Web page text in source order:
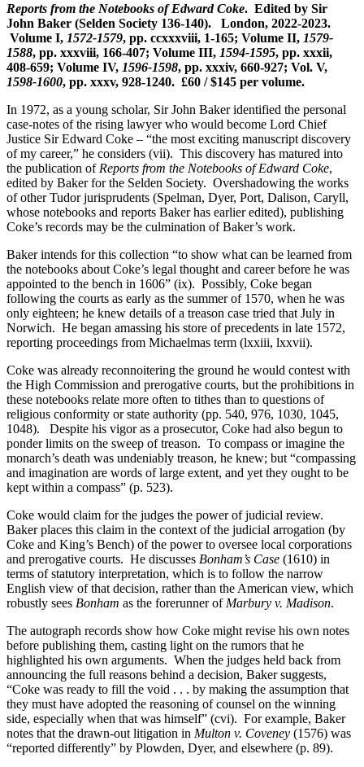
Reports from the Notebooks of Edward Coke. Edited by Sir
John Baker (Selden Society 136-140). London, 2022-2023.
Volume I, 1572-1579, pp. ccxxxviii, 1-165; Volume II, 1579-
1588, pp. xxxviii, 166-407; Volume III, 1594-1595, pp. xxxii,
408-659; Volume IV, 1596-1598, pp. xxxiv, 660-927; Vol. V,
1598-1600, pp. xxxv, 928-1240. £60 / $145 per volume.
In 1972, as a young scholar, Sir John Baker identified the personal
case-notes of the rising lawyer who would become Lord Chief
Justice Sir Edward Coke – “the most exciting manuscript discovery
of my career,” he considers (vii). This discovery has matured into
the publication of Reports from the Notebooks of Edward Coke,
edited by Baker for the Selden Society. Overshadowing the works
of other Tudor jurisprudents (Spelman, Dyer, Port, Dalison, Caryll,
whose notebooks and reports Baker has earlier edited), publishing
Coke’s records may be the culmination of Baker’s work.
Baker intends for this collection “to show what can be learned from
the notebooks about Coke’s legal thought and career before he was
appointed to the bench in 1606” (ix). Possibly, Coke began
following the courts as early as the summer of 1570, when he was
only eighteen; he knew details of a treason case tried that July in
Norwich. He began amassing his store of precedents in late 1572,
reporting proceedings from Michaelmas term (lxxiii, lxxvii).
Coke was already reconnoitering the ground he would contest with
the High Commission and prerogative courts, but the prohibitions in
these notebooks relate more often to tithes than to questions of
religious conformity or state authority (pp. 540, 976, 1030, 1045,
1048). Despite his vigor as a prosecutor, Coke had also begun to
ponder limits on the sweep of treason. To compass or imagine the
monarch’s death was undeniably treason, he knew; but “compassing
and imagination are words of large extent, and yet they ought to be
kept within a compass” (p. 523).
Coke would claim for the judges the power of judicial review.
Baker places this claim in the context of the judicial arrogation (by
Coke and King’s Bench) of the power to oversee local corporations
and prerogative courts. He discusses Bonham’s Case (1610) in
terms of statutory interpretation, which is to follow the narrow
English view of that decision, rather than the American view, which
robustly sees Bonham as the forerunner of Marbury v. Madison.
The autograph records show how Coke might revise his own notes
before publishing them, casting light on the rumors that he
highlighted his own arguments. When the judges held back from
announcing the full reasons behind a decision, Baker suggests,
“Coke was ready to fill the void . . . by making the assumption that
they must have adopted the reasoning of counsel on the winning
side, especially when that was himself” (cvi). For example, Baker
notes that the drawn-out litigation in Multon v. Coveney (1576) was
“reported differently” by Plowden, Dyer, and elsewhere (p. 89).